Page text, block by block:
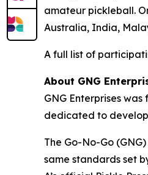
amateur pickleball.
Australia, India,
A full list of
About GNG
GNG Enterprises
dedicated to
The Go-No-Go
same standards set